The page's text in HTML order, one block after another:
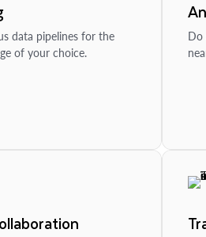
data pipelines for the
of your choice.
Do